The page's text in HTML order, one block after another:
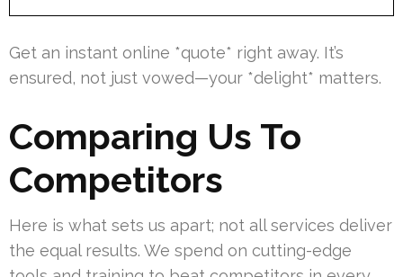
Get an instant online *quote* right away. It’s
ensured, not just vowed—your *delight* matters.
Comparing Us To
Competitors
Here is what sets us apart; not all services deliver
the equal results. We spend on cutting-edge